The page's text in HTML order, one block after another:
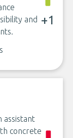
and +1
assistant
concrete